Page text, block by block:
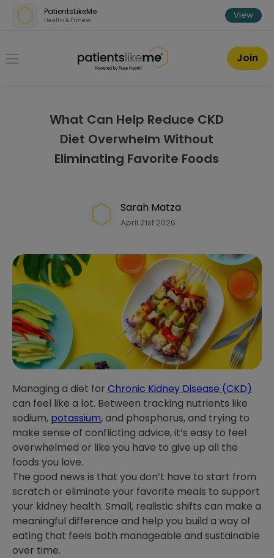
Skip over navigation
PatientsLikeMe
Health & Fitness View
PatientsLikeMe ®
Join
What Can Help Reduce CKD
Diet Overwhelm Without
Eliminating Favorite Foods
Sarah Matza
April 21st 2026
Managing a diet for Chronic Kidney Disease (CKD)
can feel like a lot. Between tracking nutrients like
sodium, potassium, and phosphorus, and trying to
make sense of conflicting advice, it’s easy to feel
overwhelmed or like you have to give up all the
foods you love.
The good news is that you don’t have to start from
scratch or eliminate your favorite meals to support
your kidney health. Small, realistic shifts can make a
meaningful difference and help you build a way of
eating that feels both manageable and sustainable
over time.